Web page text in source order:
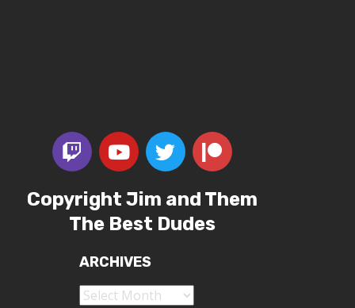
Copyright Jim and Them
The Best Dudes
ARCHIVES